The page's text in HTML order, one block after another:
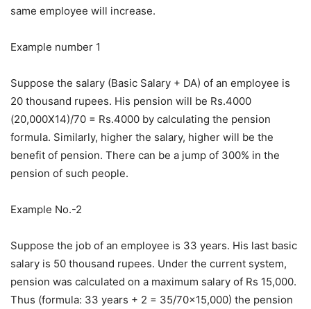
same employee will increase.
Example number 1
Suppose the salary (Basic Salary + DA) of an employee is
20 thousand rupees. His pension will be Rs.4000
(20,000X14)/70 = Rs.4000 by calculating the pension
formula. Similarly, higher the salary, higher will be the
benefit of pension. There can be a jump of 300% in the
pension of such people.
Example No.-2
Suppose the job of an employee is 33 years. His last basic
salary is 50 thousand rupees. Under the current system,
pension was calculated on a maximum salary of Rs 15,000.
Thus (formula: 33 years + 2 = 35/70×15,000) the pension